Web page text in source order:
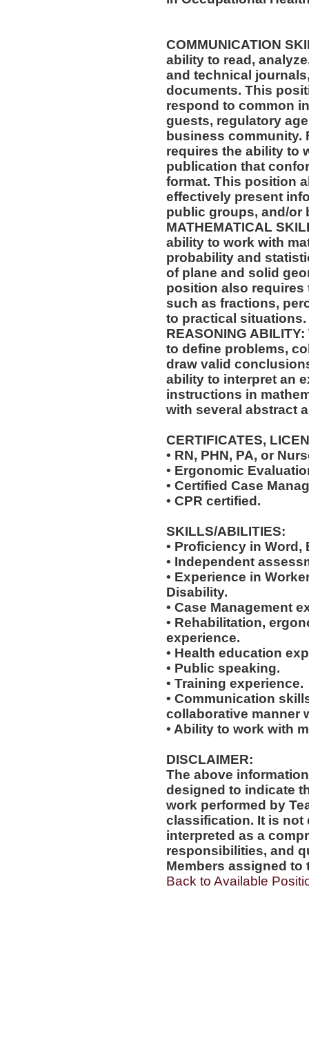
COMMUNICATION
ability to read,
and technical
documents. This
respond to common
guests, regulatory
business community.
requires the ability to
publication that
format. This position
effectively present
public groups, and/or
MATHEMATICAL
ability to work with
probability and
of plane and solid
position also
such as fractions,
to practical situations.
REASONING
to define problems,
draw valid
ability to interpret an
instructions in
with several abstract
CERTIFICATES,
• RN, PHN, PA, or
• Ergonomic
• Certified Case
• CPR certified.
SKILLS/ABILITIES:
• Proficiency in Word,
• Independent
• Experience in
Disability.
• Case Management
• Rehabilitation,
experience.
• Health education
• Public speaking.
• Training experience.
• Communication
collaborative manner
• Ability to work with
DISCLAIMER:
The above
designed to indicate
work performed by
classification. It is not
interpreted as a
responsibilities, and
Members assigned to
Back to Available